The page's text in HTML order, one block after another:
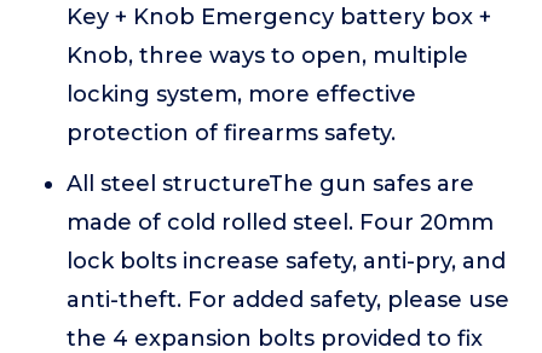
Key + Knob Emergency battery box +
Knob, three ways to open, multiple
locking system, more effective
protection of firearms safety.
All steel structureThe gun safes are
made of cold rolled steel. Four 20mm
lock bolts increase safety, anti-pry, and
anti-theft. For added safety, please use
the 4 expansion bolts provided to fix